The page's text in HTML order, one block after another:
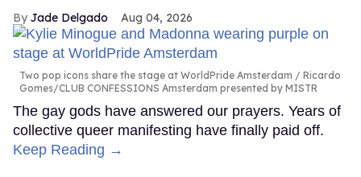
Jade Delgado Aug 04, 2026
Two pop icons share the stage at WorldPride Amsterdam
Ricardo
Gomes/CLUB CONFESSIONS Amsterdam presented by MISTR
The gay gods have answered our prayers. Years of
collective queer manifesting have finally paid off.
Keep Reading →